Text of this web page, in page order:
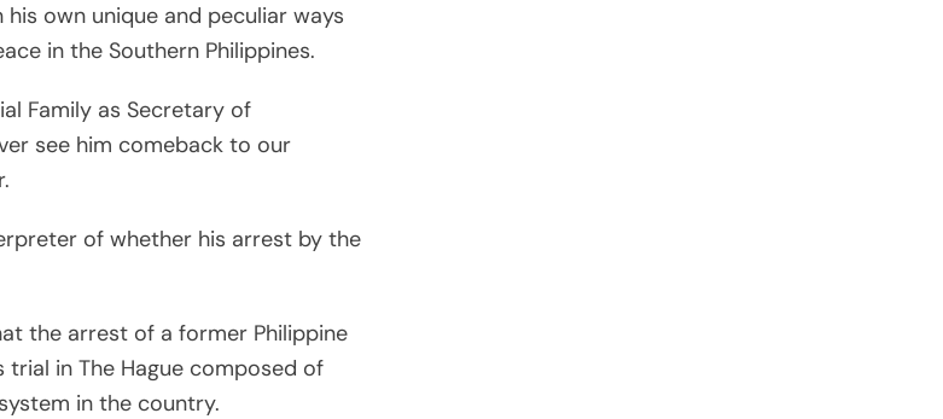
own unique and peculiar ways
in the Southern Philippines.
Family as Secretary of
see him comeback to our
of whether his arrest by the
the arrest of a former Philippine
in The Hague composed of
in the country.